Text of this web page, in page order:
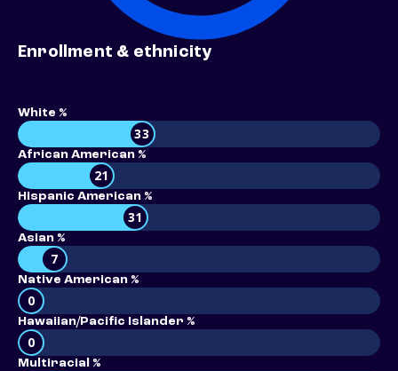
Enrollment & ethnicity
White %
33
African American %
21
Hispanic American %
31
Asian %
7
Native American %
0
Hawaiian/Pacific Islander %
0
Multiracial %